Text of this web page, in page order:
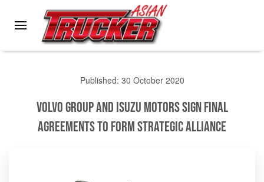
Skip to main content
Published: 30 October 2020
Volvo Group and Isuzu Motors Sign Final
Agreements to form Strategic Alliance